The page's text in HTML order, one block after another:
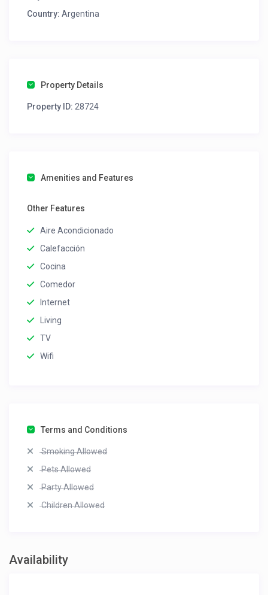
Country: Argentina
Property Details
Property ID: 28724
Amenities and Features
Other Features
Aire Acondicionado
Calefacción
Cocina
Comedor
Internet
Living
TV
Wifi
Terms and Conditions
Smoking Allowed
Pets Allowed
Party Allowed
Children Allowed
Availability